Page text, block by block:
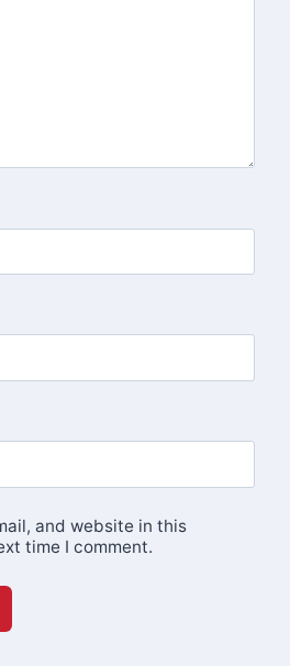
and website in this
time I comment.